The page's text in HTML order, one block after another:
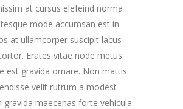
at cursus elefeind norma
mode accumsan est in
at ullamcorper suscipit lacus
Erates vitae node metus.
est gravida ornare. Non mattis
velit rutrum a modest
maecenas forte vehicula